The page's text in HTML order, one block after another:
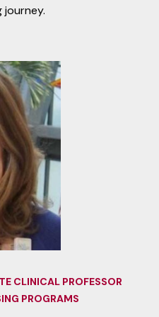
CLINICAL PROFESSOR
PROGRAMS